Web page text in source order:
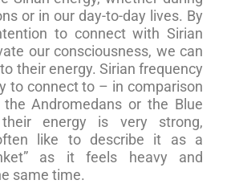
or in our day-to-day lives. By
to connect with Sirian
our consciousness, we can
their energy. Sirian frequency
to connect to – in comparison
Andromedans or the Blue
energy is very strong,
like to describe it as a
as it feels heavy and
same time.